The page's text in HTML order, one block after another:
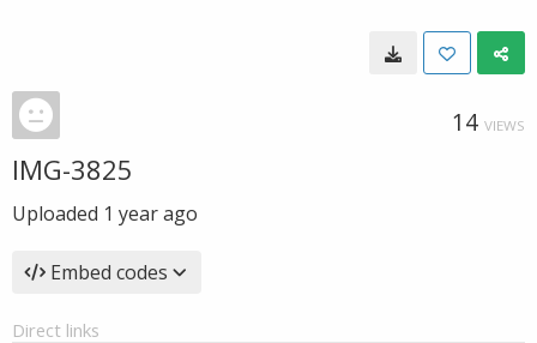
14 VIEWS
IMG-3825
Uploaded 1 year ago
Embed codes
Direct links